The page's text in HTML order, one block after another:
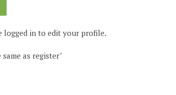
logged in to edit your profile.
as register"